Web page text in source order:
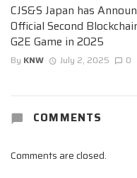
CJS&S Japan has
Official Second
G2E Game in 2025
By KNW July 2, 2025 0
COMMENTS
Comments are closed.